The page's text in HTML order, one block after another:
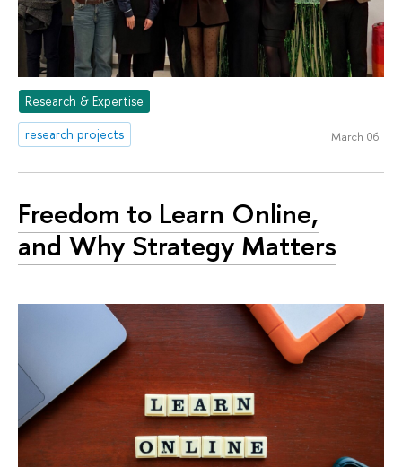
Research & Expertise
research projects
March 06
Freedom to Learn Online,
and Why Strategy Matters